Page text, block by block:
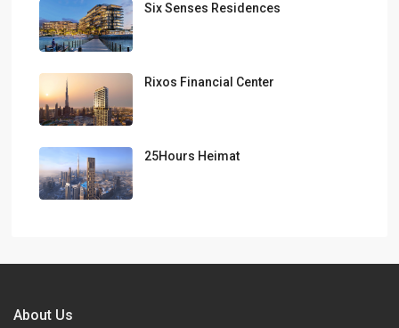
Six Senses Residences
Rixos Financial Center
25Hours Heimat
About Us